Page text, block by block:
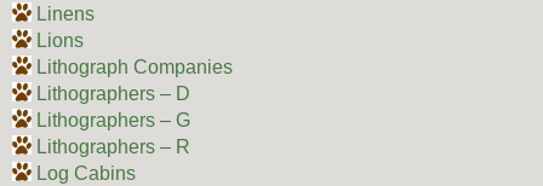
Linens
Lions
Lithograph Companies
Lithographers – D
Lithographers – G
Lithographers – R
Log Cabins